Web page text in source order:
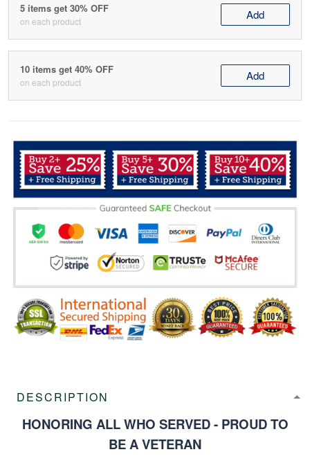
5 items get 30% OFF
on each product Add
10 items get 40% OFF
on each product Add
DESCRIPTION
HONORING ALL WHO SERVED - PROUD TO
BE A VETERAN